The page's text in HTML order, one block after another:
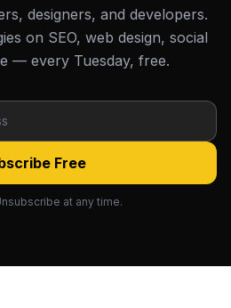
designers, and developers.
on SEO, web design, social
— every Tuesday, free.
Free
at any time.